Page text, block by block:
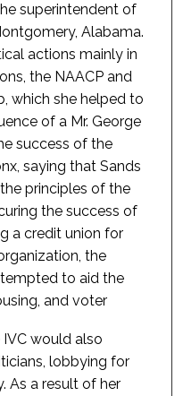
superintendent of
Alabama.
actions mainly in
the NAACP and
which she helped to
of a Mr. George
success of the
saying that Sands
principles of the
the success of
a credit union for
the
to aid the
and voter
would also
lobbying for
As a result of her